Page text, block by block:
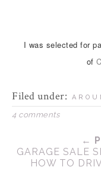
I was selected for
of
Filed under:
4 comments
←
GARAGE SALE
HOW TO